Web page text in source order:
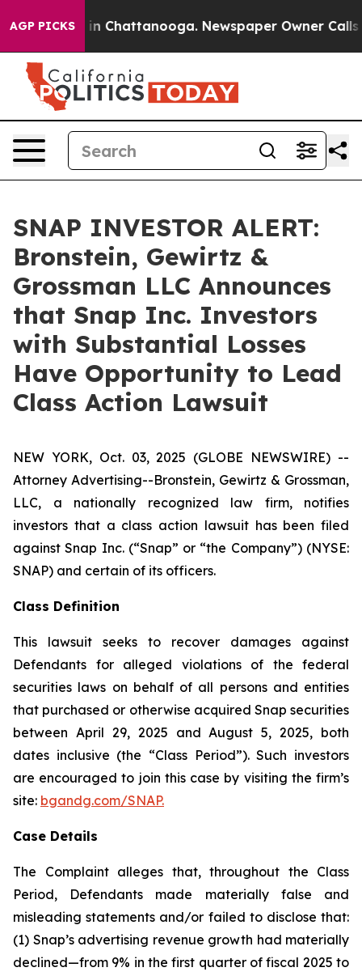
AGP PICKS
Chaos in Chattanooga. Newspaper Owner Calls
SNAP INVESTOR ALERT:
Bronstein, Gewirtz &
Grossman LLC Announces
that Snap Inc. Investors
with Substantial Losses
Have Opportunity to Lead
Class Action Lawsuit
NEW YORK, Oct. 03, 2025 (GLOBE NEWSWIRE) --
Attorney Advertising--Bronstein, Gewirtz & Grossman,
LLC, a nationally recognized law firm, notifies
investors that a class action lawsuit has been filed
against Snap Inc. (“Snap” or “the Company”) (NYSE:
SNAP) and certain of its officers.
Class Definition
This lawsuit seeks to recover damages against
Defendants for alleged violations of the federal
securities laws on behalf of all persons and entities
that purchased or otherwise acquired Snap securities
between April 29, 2025 and August 5, 2025, both
dates inclusive (the “Class Period”). Such investors
are encouraged to join this case by visiting the firm’s
site: bgandg.com/SNAP.
Case Details
The Complaint alleges that, throughout the Class
Period, Defendants made materially false and
misleading statements and/or failed to disclose that:
(1) Snap’s advertising revenue growth had materially
declined—from 9% in the first quarter of fiscal 2025 to